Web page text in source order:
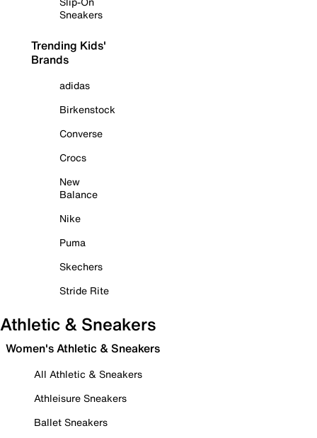
Sneakers
Trending Kids'
Brands
adidas
Birkenstock
Converse
Crocs
New
Balance
Nike
Puma
Skechers
Stride Rite
Athletic & Sneakers
Women's Athletic & Sneakers
All Athletic & Sneakers
Athleisure Sneakers
Ballet Sneakers